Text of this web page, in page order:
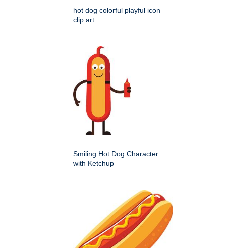
hot dog colorful playful icon
clip art
Smiling Hot Dog Character
with Ketchup